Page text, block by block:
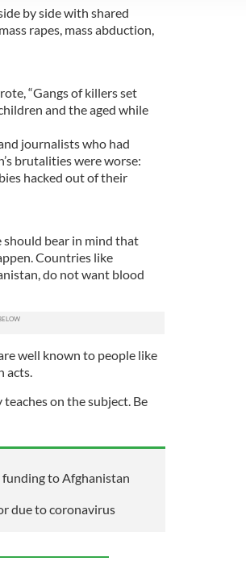
by side with shared
rapes, mass abduction,
“Gangs of killers set
and the aged while
journalists who had
brutalities were worse:
hacked out of their
should bear in mind that
Countries like
do not want blood
well known to people like
acts.
on the subject. Be
to Afghanistan
due to coronavirus